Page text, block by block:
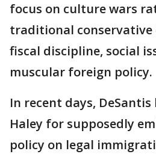
focus on culture wars
traditional conservative
fiscal discipline, social
muscular foreign policy.
In recent days,
Haley for supposedly
policy on legal